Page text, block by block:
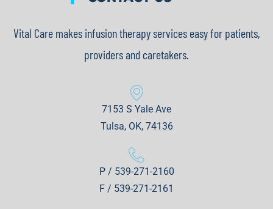
Vital Care makes infusion therapy services easy for patients,
providers and caretakers.
7153 S Yale Ave
Tulsa, OK, 74136
P / 539-271-2160
F / 539-271-2161